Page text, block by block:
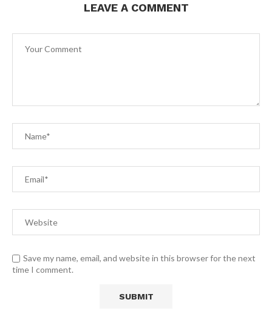
LEAVE A COMMENT
Save my name, email, and website in this browser for the next
time I comment.